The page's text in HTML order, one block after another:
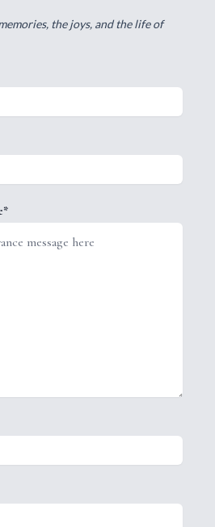
the joys, and the life of